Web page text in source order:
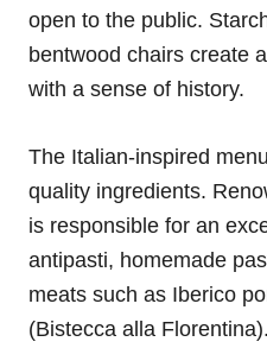
open to the public.
bentwood chairs create
with a sense of history.
The Italian-inspired
quality ingredients.
is responsible for an
antipasti, homemade
meats such as Iberico
(Bistecca alla Florentina).